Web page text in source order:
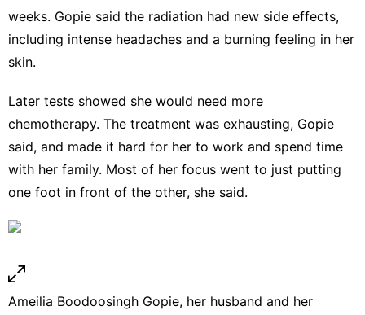
weeks. Gopie said the radiation had new side effects,
including intense headaches and a burning feeling in her
skin.
Later tests showed she would need more
chemotherapy. The treatment was exhausting, Gopie
said, and made it hard for her to work and spend time
with her family. Most of her focus went to just putting
one foot in front of the other, she said.
Ameilia Boodoosingh Gopie, her husband and her